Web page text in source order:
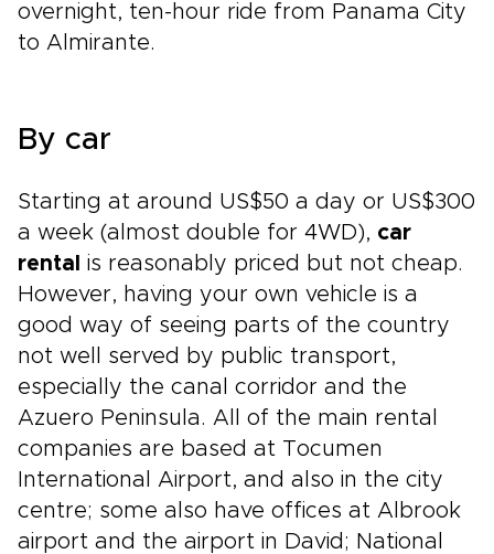
overnight, ten-hour ride from Panama City
to Almirante.
By car
Starting at around US$50 a day or US$300
a week (almost double for 4WD), car
rental is reasonably priced but not cheap.
However, having your own vehicle is a
good way of seeing parts of the country
not well served by public transport,
especially the canal corridor and the
Azuero Peninsula. All of the main rental
companies are based at Tocumen
International Airport, and also in the city
centre; some also have offices at Albrook
airport and the airport in David; National